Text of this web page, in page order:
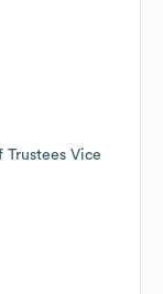
Trustees Vice